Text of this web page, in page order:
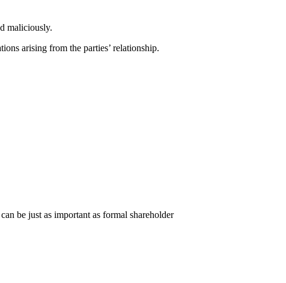
maliciously.
arising from the parties’ relationship.
be just as important as formal shareholder